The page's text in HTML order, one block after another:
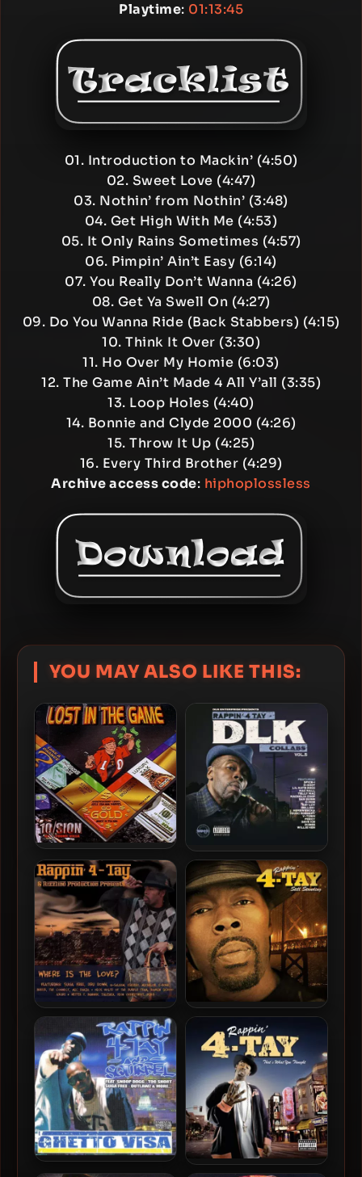
Playtime: 01:13:45
01. Introduction to Mackin’ (4:50)
02. Sweet Love (4:47)
03. Nothin’ from Nothin’ (3:48)
04. Get High With Me (4:53)
05. It Only Rains Sometimes (4:57)
06. Pimpin’ Ain’t Easy (6:14)
07. You Really Don’t Wanna (4:26)
08. Get Ya Swell On (4:27)
09. Do You Wanna Ride (Back Stabbers) (4:15)
10. Think It Over (3:30)
11. Ho Over My Homie (6:03)
12. The Game Ain’t Made 4 All Y’all (3:35)
13. Loop Holes (4:40)
14. Bonnie and Clyde 2000 (4:26)
15. Throw It Up (4:25)
16. Every Third Brother (4:29)
Archive access code: hiphoplossless
YOU MAY ALSO LIKE THIS:
10/Sion aka Young Villa –
1999 – Lost In The Game
Rappin’ 4-Tay – 2022 –
Rappin’ 4-Tay DLK Collabs,
Vol. 5
Rappin’ 4-Tay – 2011 –
Where Is The Love?
Rappin’ 4-Tay – 2011 – Still
Standing, Vol. 1
Rappin’ 4-Tay & Squirrel –